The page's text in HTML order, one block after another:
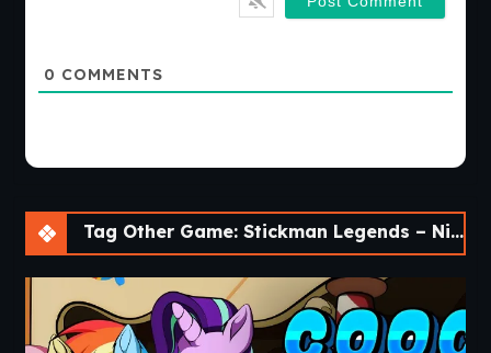
0 COMMENTS
Tag Other Game: Stickman Legends – Ninja Warriors: Shadow War [v2.4.46]